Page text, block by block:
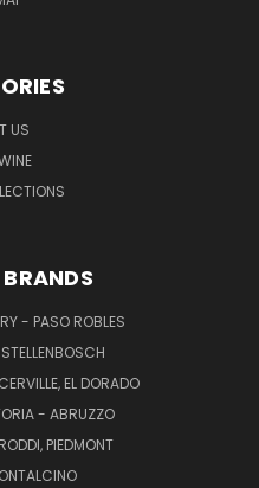
US
- PASO ROBLES
EL DORADO
- ABRUZZO
PIEDMONT